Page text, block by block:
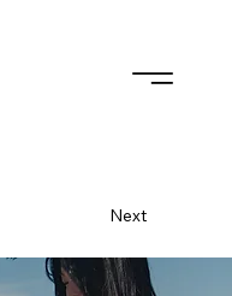
Next